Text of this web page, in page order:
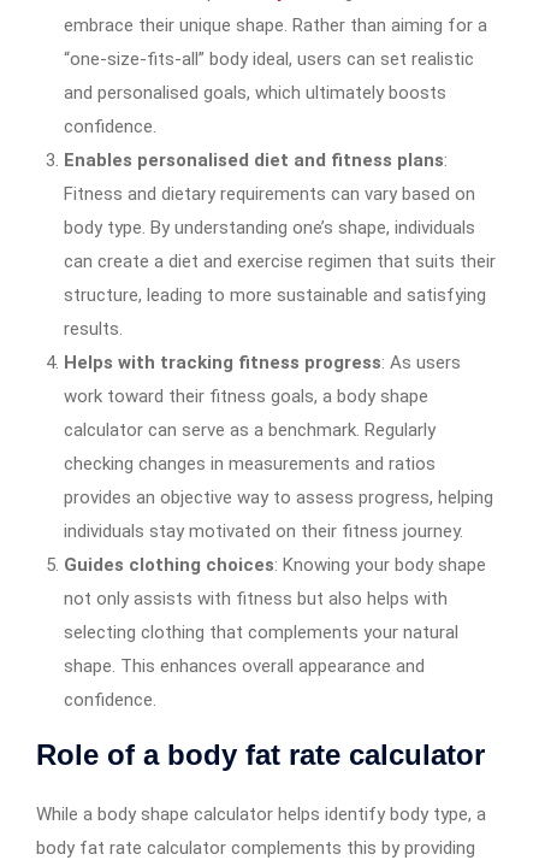
embrace their unique shape. Rather than aiming for a
“one-size-fits-all” body ideal, users can set realistic
and personalised goals, which ultimately boosts
confidence.
Enables personalised diet and fitness plans:
Fitness and dietary requirements can vary based on
body type. By understanding one’s shape, individuals
can create a diet and exercise regimen that suits their
structure, leading to more sustainable and satisfying
results.
Helps with tracking fitness progress: As users
work toward their fitness goals, a body shape
calculator can serve as a benchmark. Regularly
checking changes in measurements and ratios
provides an objective way to assess progress, helping
individuals stay motivated on their fitness journey.
Guides clothing choices: Knowing your body shape
not only assists with fitness but also helps with
selecting clothing that complements your natural
shape. This enhances overall appearance and
confidence.
Role of a body fat rate calculator
While a body shape calculator helps identify body type, a
body fat rate calculator complements this by providing